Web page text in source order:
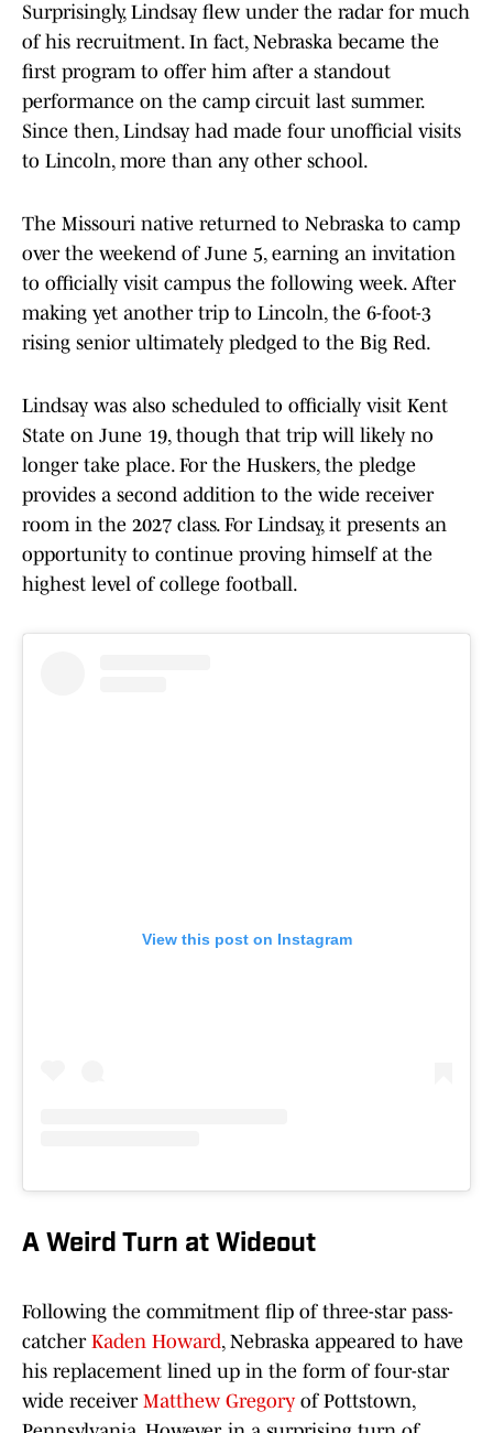
Surprisingly, Lindsay flew under the radar for much
of his recruitment. In fact, Nebraska became the
first program to offer him after a standout
performance on the camp circuit last summer.
Since then, Lindsay had made four unofficial visits
to Lincoln, more than any other school.
The Missouri native returned to Nebraska to camp
over the weekend of June 5, earning an invitation
to officially visit campus the following week. After
making yet another trip to Lincoln, the 6-foot-3
rising senior ultimately pledged to the Big Red.
Lindsay was also scheduled to officially visit Kent
State on June 19, though that trip will likely no
longer take place. For the Huskers, the pledge
provides a second addition to the wide receiver
room in the 2027 class. For Lindsay, it presents an
opportunity to continue proving himself at the
highest level of college football.
View this post on Instagram
A Weird Turn at Wideout
Following the commitment flip of three-star pass-
catcher Kaden Howard, Nebraska appeared to have
his replacement lined up in the form of four-star
wide receiver Matthew Gregory of Pottstown,